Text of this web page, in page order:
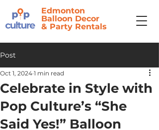
Edmonton
Balloon Decor
& Party Rentals
Post
Celebrate in Style with
Pop Culture’s “She
Said Yes!” Balloon
Oct 1, 2024 1 min read